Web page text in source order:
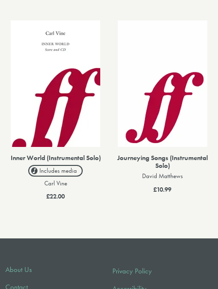
Inner World (Instrumental Solo)
Includes media
Carl Vine
£22.00
Journeying Songs (Instrumental
Solo)
David Matthews
£10.99
About Us
Contact
Privacy Policy